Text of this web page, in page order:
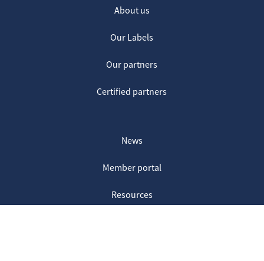
About us
Our Labels
Our partners
Certified partners
News
Member portal
Resources